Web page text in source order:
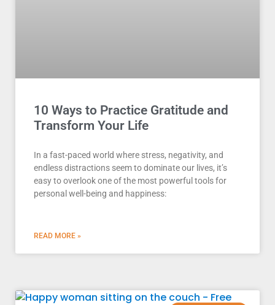
10 Ways to Practice Gratitude and
Transform Your Life
In a fast-paced world where stress, negativity, and
endless distractions seem to dominate our lives, it’s
easy to overlook one of the most powerful tools for
personal well-being and happiness:
READ MORE »